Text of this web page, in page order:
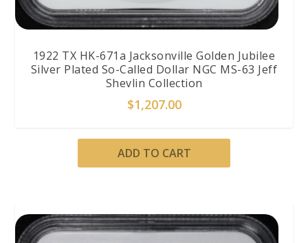
1922 TX HK-671a Jacksonville Golden Jubilee
Silver Plated So-Called Dollar NGC MS-63 Jeff
Shevlin Collection
$1,207.00
ADD TO CART